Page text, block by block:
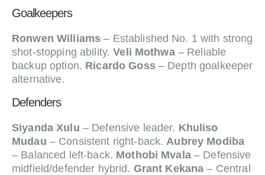
Goalkeepers
Ronwen Williams – Established No. 1 with strong
shot-stopping ability.Veli Mothwa– Reliable
backup option. Ricardo Goss– Depth goalkeeper
alternative.
Defenders
Siyanda Xulu – Defensive leader. Khuliso
Mudau – Consistent right-back. Aubrey Modiba
– Balanced left-back. Mothobi Mvala– Defensive
midfield/defender hybrid. Grant Kekana – Central